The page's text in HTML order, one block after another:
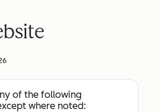
of the following
where noted: